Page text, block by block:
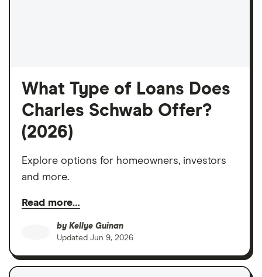
What Type of Loans Does
Charles Schwab Offer?
(2026)
Explore options for homeowners, investors
and more.
Read more…
by Kellye Guinan
Updated Jun 9, 2026